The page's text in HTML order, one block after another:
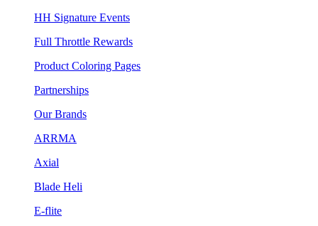
HH Signature Events
Full Throttle Rewards
Product Coloring Pages
Partnerships
Our Brands
ARRMA
Axial
Blade Heli
E-flite